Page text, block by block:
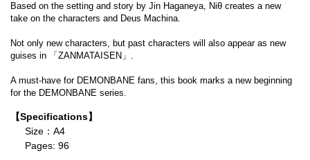
Based on the setting and story by Jin Haganeya, Niθ creates a new
take on the characters and Deus Machina.
Not only new characters, but past characters will also appear as new
guises in 「ZANMATAISEN」.
A must-have for DEMONBANE fans, this book marks a new beginning
for the DEMONBANE series.
【Specifications】
Size：A4
Pages: 96